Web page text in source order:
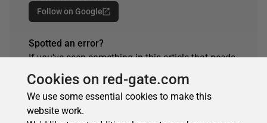
Follow on Google
Spotted an error?
If you've seen something in this article that needs
changing, whether it's a technical inaccuracy or a
typo, please let us know by reaching out to the
team.
Cookies on red-gate.com
We use some essential cookies to make this
website work.